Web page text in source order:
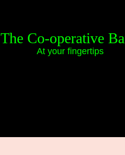
The Co-operative
At your fingertips